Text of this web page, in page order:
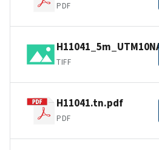
PDF
TIFF
H11041.tn.pdf
PDF